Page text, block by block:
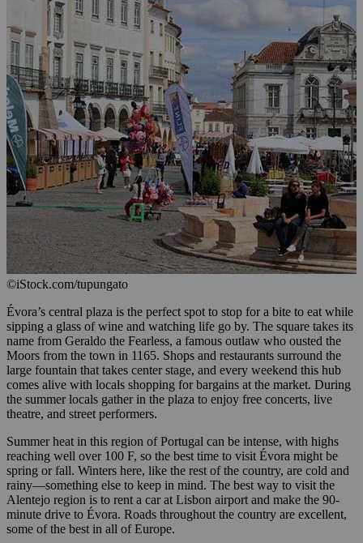
©iStock.com/tupungato
Évora’s central plaza is the perfect spot to stop for a bite to eat while
sipping a glass of wine and watching life go by. The square takes its
name from Geraldo the Fearless, a famous outlaw who ousted the
Moors from the town in 1165. Shops and restaurants surround the
large fountain that takes center stage, and every weekend this hub
comes alive with locals shopping for bargains at the market. During
the summer locals gather in the plaza to enjoy free concerts, live
theatre, and street performers.
Summer heat in this region of Portugal can be intense, with highs
reaching well over 100 F, so the best time to visit Évora might be
spring or fall. Winters here, like the rest of the country, are cold and
rainy—something else to keep in mind. The best way to visit the
Alentejo region is to rent a car at Lisbon airport and make the 90-
minute drive to Évora. Roads throughout the country are excellent,
some of the best in all of Europe.